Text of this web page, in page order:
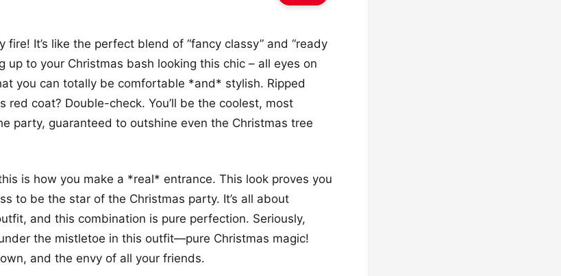
fire! It’s like the perfect blend of “fancy classy” and “ready
up to your Christmas bash looking this chic – all eyes on
you can totally be comfortable *and* stylish. Ripped
red coat? Double-check. You’ll be the coolest, most
party, guaranteed to outshine even the Christmas tree
is how you make a *real* entrance. This look proves you
to be the star of the Christmas party. It’s all about
and this combination is pure perfection. Seriously,
the mistletoe in this outfit—pure Christmas magic!
and the envy of all your friends.